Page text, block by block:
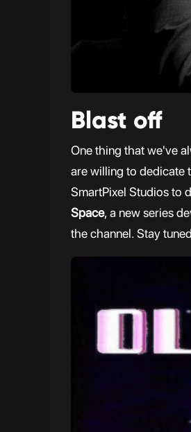
Blast off
One thing that we've
are willing to dedicate
SmartPixel Studios to
Space, a new series
the channel. Stay